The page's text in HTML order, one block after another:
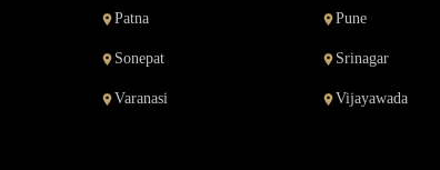
Patna Pune
Sonepat Srinagar
Varanasi Vijayawada